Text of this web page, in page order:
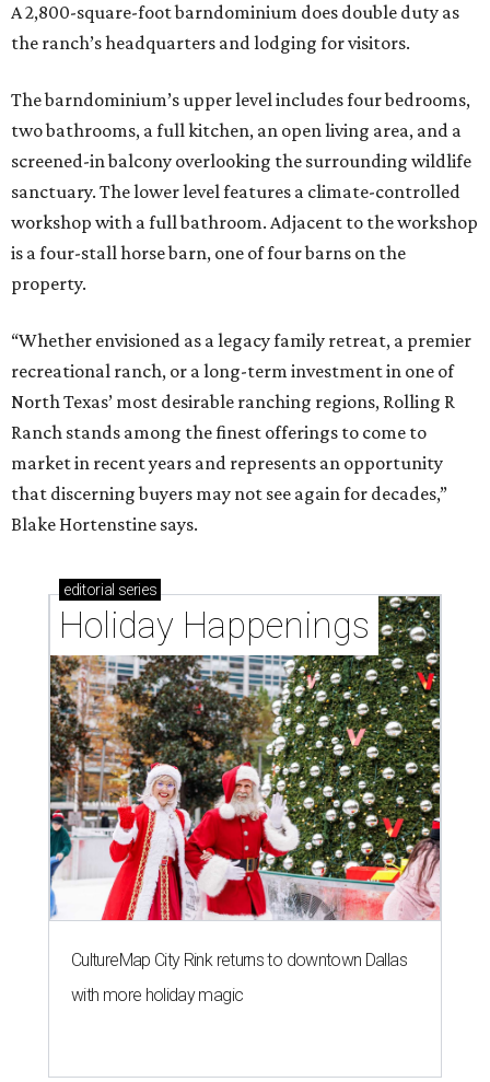
A 2,800-square-foot barndominium does double duty as
the ranch’s headquarters and lodging for visitors.
The barndominium’s upper level includes four bedrooms,
two bathrooms, a full kitchen, an open living area, and a
screened-in balcony overlooking the surrounding wildlife
sanctuary. The lower level features a climate-controlled
workshop with a full bathroom. Adjacent to the workshop
is a four-stall horse barn, one of four barns on the
property.
“Whether envisioned as a legacy family retreat, a premier
recreational ranch, or a long-term investment in one of
North Texas’ most desirable ranching regions, Rolling R
Ranch stands among the finest offerings to come to
market in recent years and represents an opportunity
that discerning buyers may not see again for decades,”
Blake Hortenstine says.
editorial series
Holiday Happenings
CultureMap City Rink returns to downtown Dallas
with more holiday magic